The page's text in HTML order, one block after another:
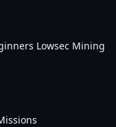
Lowsec Mining